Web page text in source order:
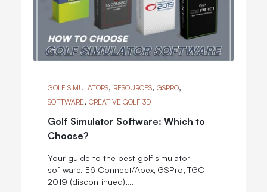
GOLF SIMULATORS, RESOURCES, GSPRO,
SOFTWARE, CREATIVE GOLF 3D
Golf Simulator Software: Which to
Choose?
Your guide to the best golf simulator
software. E6 Connect/Apex, GSPro, TGC
2019 (discontinued),...